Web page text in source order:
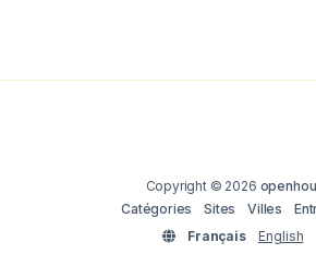
Copyright © 2026
Catégories
Sites Villes
Français
English